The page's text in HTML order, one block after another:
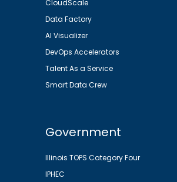
CloudScale
Data Factory
AI Visualizer
DevOps Accelerators
Talent As a Service
Smart Data Crew
Government
Illinois TOPS Category Four
IPHEC